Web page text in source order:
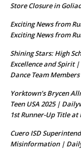
Store Closure in
Exciting News from
Exciting News from
Shining Stars: High
Excellence and Spirit
Dance Team
Yorktown’s Brycen
Teen USA 2025 |
1st Runner-Up Title at
Cuero ISD
Misinformation |